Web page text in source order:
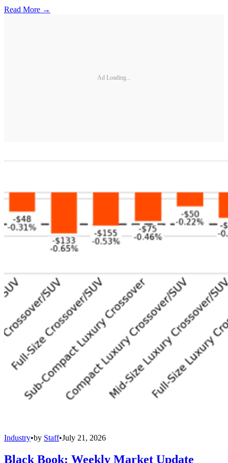
Read More →
Ad Loading...
Industry•by Staff•July 21, 2026
Black Book: Weekly Market Update